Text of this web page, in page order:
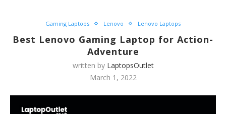
Gaming Laptops Lenovo Lenovo Laptops
Best Lenovo Gaming Laptop for Action-
Adventure
written by LaptopsOutlet
March 1, 2022